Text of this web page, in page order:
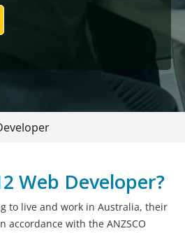
Web Developer?
to live and work in Australia, their
accordance with the ANZSCO